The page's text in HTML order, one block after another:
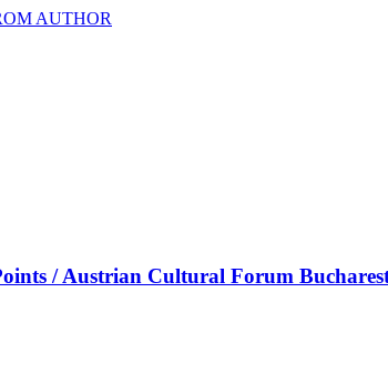
AUTHOR
/ Austrian Cultural Forum